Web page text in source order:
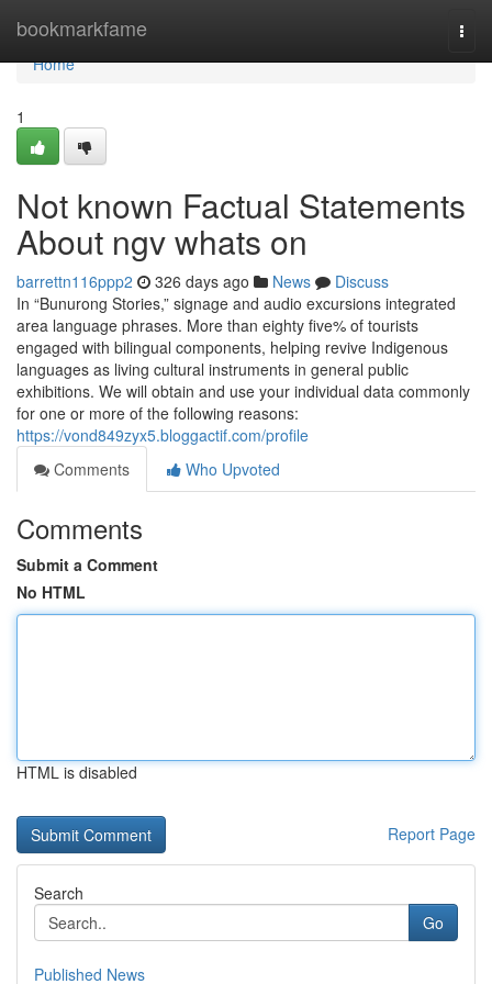
bookmarkfame
Home
Home
1
Not known Factual Statements
About ngv whats on
barrettn116ppp2 326 days ago News
Discuss
In “Bunurong Stories,” signage and audio excursions integrated
area language phrases. More than eighty five% of tourists
engaged with bilingual components, helping revive Indigenous
languages as living cultural instruments in general public
exhibitions. We will obtain and use your individual data commonly
for one or more of the following reasons:
https://vond849zyx5.bloggactif.com/profile
Comments
Who Upvoted
Comments
Submit a Comment
No HTML
HTML is disabled
Report Page
Search
Go
Published News